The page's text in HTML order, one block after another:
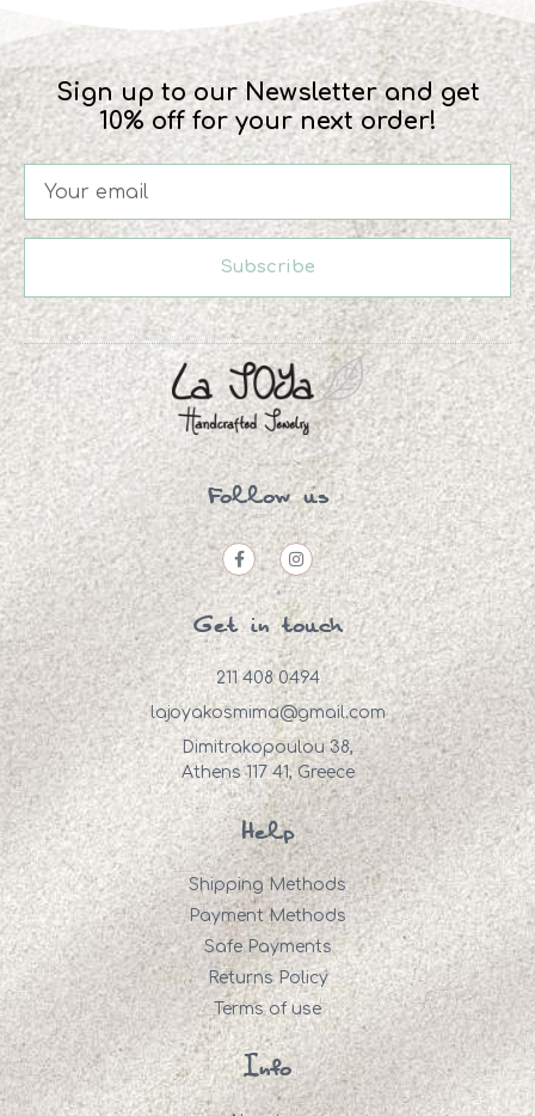
Sign up to our Newsletter and get
10% off for your next order!
Subscribe
Follow us
Get in touch
211 408 0494
lajoyakosmima@gmail.com
Dimitrakopoulou 38,
Athens 117 41, Greece
Help
Shipping Methods
Payment Methods
Safe Payments
Returns Policy
Terms of use
Info